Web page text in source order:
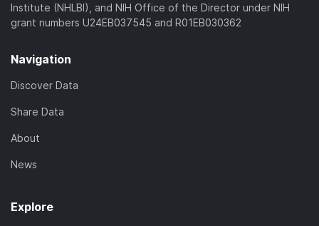
Institute (NHLBI), and NIH Office of the Director under NIH
grant numbers U24EB037545 and R01EB030362
Navigation
Discover Data
Share Data
About
News
Explore